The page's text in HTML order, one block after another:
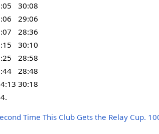
30:08
29:06
28:36
30:10
28:58
28:48
30:18
Time This Club Gets the Relay Cup.